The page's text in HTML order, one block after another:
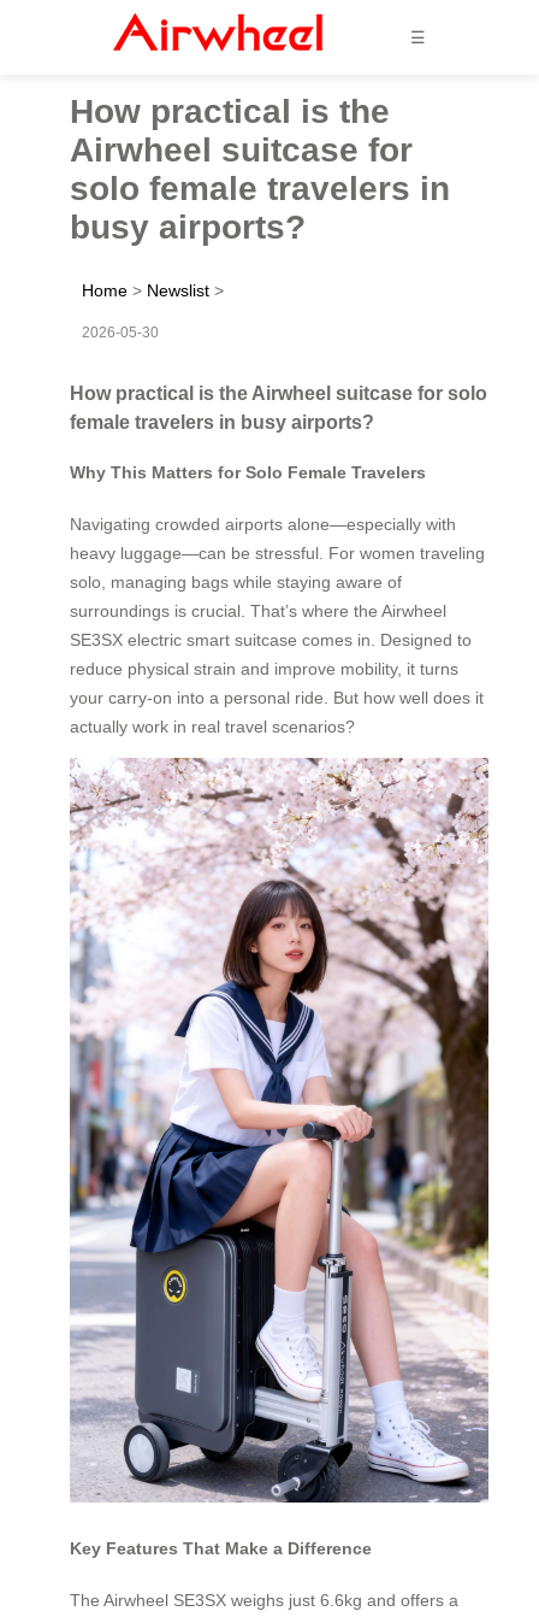
☰
How practical is the
Airwheel suitcase for
solo female travelers in
busy airports?
Home > Newslist >
2026-05-30
How practical is the Airwheel suitcase for solo
female travelers in busy airports?
Why This Matters for Solo Female Travelers
Navigating crowded airports alone—especially with
heavy luggage—can be stressful. For women traveling
solo, managing bags while staying aware of
surroundings is crucial. That’s where the Airwheel
SE3SX electric smart suitcase comes in. Designed to
reduce physical strain and improve mobility, it turns
your carry-on into a personal ride. But how well does it
actually work in real travel scenarios?
Key Features That Make a Difference
The Airwheel SE3SX weighs just 6.6kg and offers a